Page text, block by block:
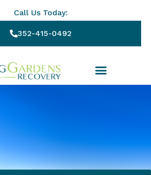
Call Us Today:
352-415-0492